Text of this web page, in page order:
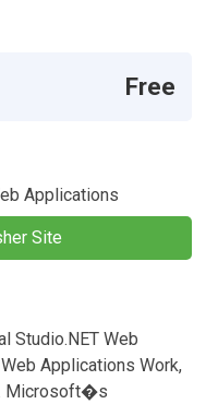
Free
Applications
Site
Studio.NET Web
Applications Work,
Microsoft�s